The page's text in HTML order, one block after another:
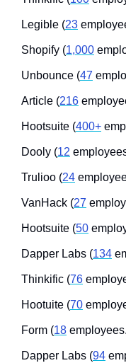
Legible (23
Shopify (1,000
Unbounce (47
Article (216
Hootsuite (400+
Dooly (12
Trulioo (24
VanHack (27
Hootsuite (50
Dapper Labs (134
Thinkific (76
Hootuite (70
Form (18
Dapper Labs (94